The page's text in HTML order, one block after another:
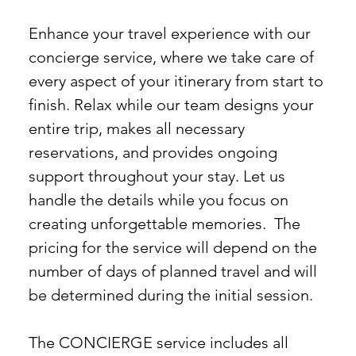
Enhance your travel experience with our
concierge service, where we take care of
every aspect of your itinerary from start to
finish. Relax while our team designs your
entire trip, makes all necessary
reservations, and provides ongoing
support throughout your stay. Let us
handle the details while you focus on
creating unforgettable memories. The
pricing for the service will depend on the
number of days of planned travel and will
be determined during the initial session.
The CONCIERGE service includes all